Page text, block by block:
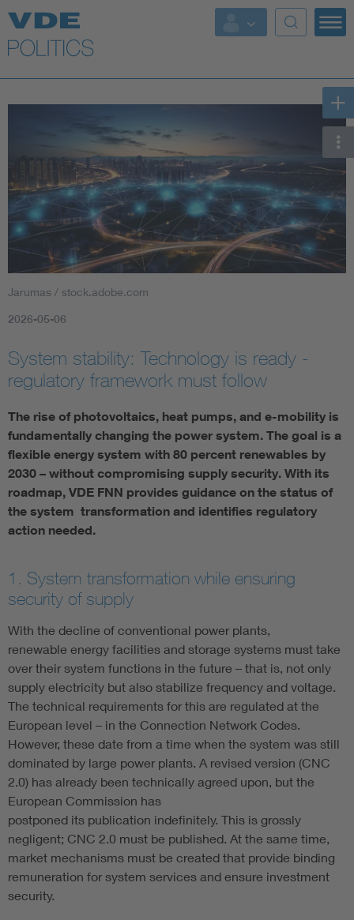
Key Topics
Key Topics
Standardization
AI & Digital Trust
Health
Artificial Intelligence
Consumer protection
Defense
Digital Security
Jarumas / stock.adobe.com
2026-05-06
System stability: Technology is ready -
regulatory framework must follow
The rise of photovoltaics, heat pumps, and e-mobility is
fundamentally changing the power system. The goal is a
flexible energy system with 80 percent renewables by
2030 – without compromising supply security. With its
roadmap, VDE FNN provides guidance on the status of
the system transformation and identifies regulatory
action needed.
1. System transformation while ensuring
security of supply
With the decline of conventional power plants,
renewable energy facilities and storage systems must take
over their system functions in the future – that is, not only
supply electricity but also stabilize frequency and voltage.
The technical requirements for this are regulated at the
European level – in the Connection Network Codes.
However, these date from a time when the system was still
dominated by large power plants. A revised version (CNC
2.0) has already been technically agreed upon, but the
European Commission has
postponed its publication indefinitely. This is grossly
negligent; CNC 2.0 must be published. At the same time,
market mechanisms must be created that provide binding
remuneration for system services and ensure investment
security.